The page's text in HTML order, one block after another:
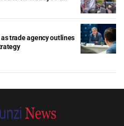
trade agency outlines